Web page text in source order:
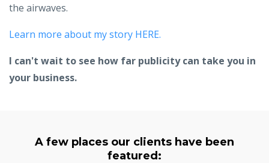
the airwaves.
Learn more about my story HERE.
I can't wait to see how far publicity can take you in
your business.
A few places our clients have been
featured: